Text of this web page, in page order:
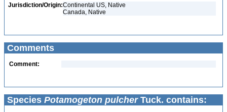
Jurisdiction/Origin:Continental US, Native
Canada, Native
Comments
Comment:
Species Potamogeton pulcherTuck. contains: